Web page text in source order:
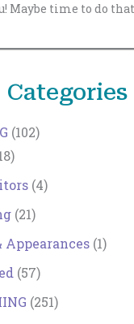
Maybe time to do
Categories
(102)
(4)
(21)
(1)
(57)
(251)